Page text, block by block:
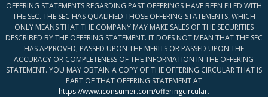
OFFERING STATEMENTS REGARDING PAST OFFERINGS HAVE BEEN FILED WITH
THE SEC. THE SEC HAS QUALIFIED THOSE OFFERING STATEMENTS, WHICH
ONLY MEANS THAT THE COMPANY MAY MAKE SALES OF THE SECURITIES
DESCRIBED BY THE OFFERING STATEMENT. IT DOES NOT MEAN THAT THE SEC
HAS APPROVED, PASSED UPON THE MERITS OR PASSED UPON THE
ACCURACY OR COMPLETENESS OF THE INFORMATION IN THE OFFERING
STATEMENT. YOU MAY OBTAIN A COPY OF THE OFFERING CIRCULAR THAT IS
PART OF THAT OFFERING STATEMENT AT
https://www.iconsumer.com/offeringcircular.